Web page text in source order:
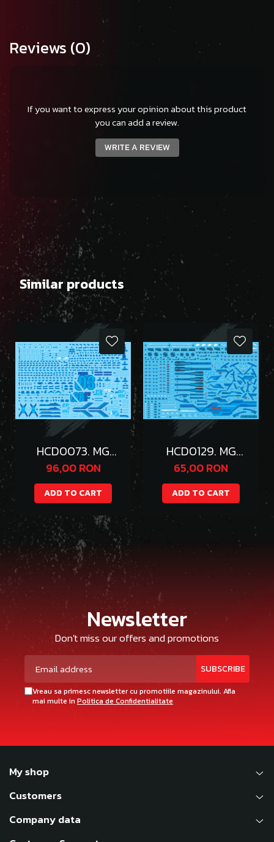
Reviews (0)
If you want to express your opinion about this product
you can add a review.
WRITE A REVIEW
Similar products
HCD0073. MG
PHENEX
HOLOGRAM BLUE
WATER DECAL
96,00 RON
ADD TO CART
HCD0129. MG
PROVIDENCE
WATER DECAL (
BLUE )
65,00 RON
ADD TO CART
Newsletter
Don't miss our offers and promotions
Vreau sa primesc newsletter cu promotiile magazinului. Afla
mai multe in Politica de Confidentialitate
My shop
Customers
Company data